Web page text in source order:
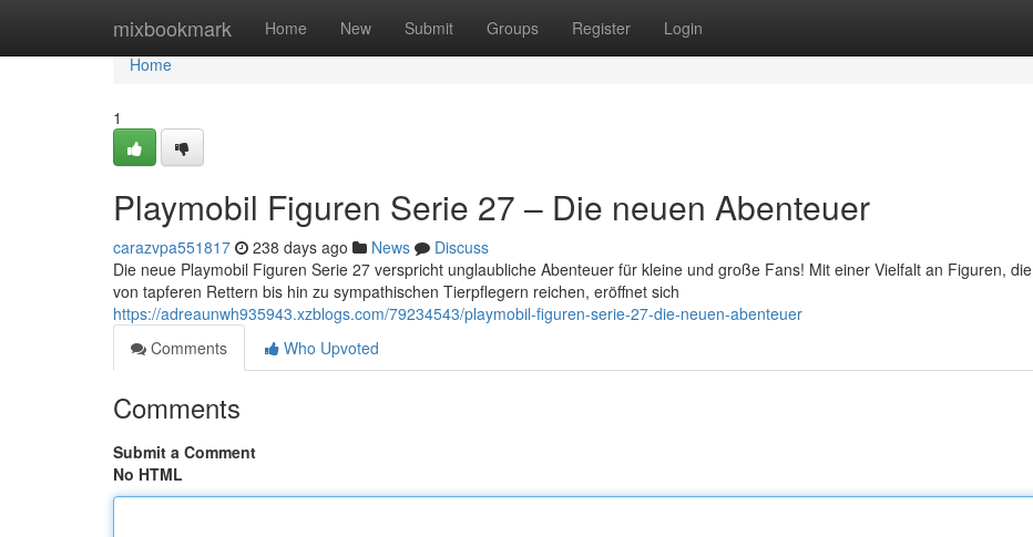
mixbookmark Home New Submit Groups Register Login
Home
Home
1
Playmobil Figuren Serie 27 – Die neuen Abenteuer
carazvpa551817 238 days ago News
Discuss
Die neue Playmobil Figuren Serie 27 verspricht unglaubliche Abenteuer für kleine und große Fans! Mit einer Vielfalt an Figuren, die
von tapferen Rettern bis hin zu sympathischen Tierpflegern reichen, eröffnet sich
https://adreaunwh935943.xzblogs.com/79234543/playmobil-figuren-serie-27-die-neuen-abenteuer
Comments
Who Upvoted
Comments
Submit a Comment
No HTML